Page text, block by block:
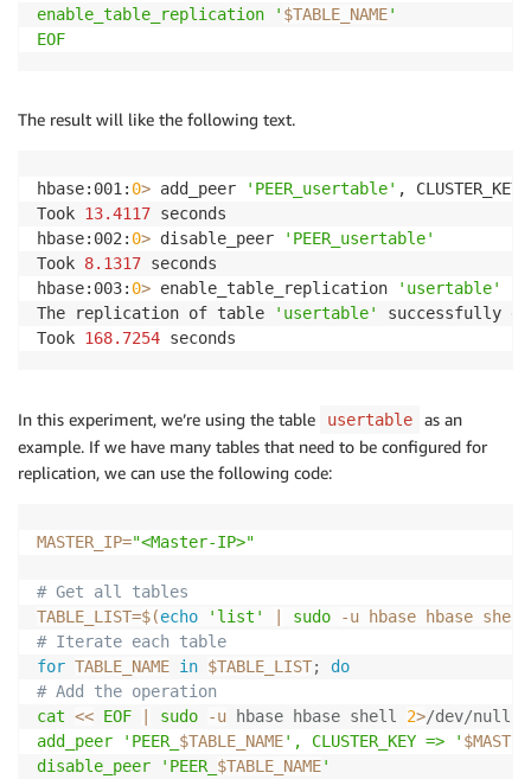
enable_table_replication ' $TABLE_NAME'
EOF
The result will like the following text.
hbase:001: 0> add_peer 'PEER_usertable' , CLUSTER_KEY
Took 13.4117 seconds
hbase:002: 0> disable_peer
'PEER_usertable'
Took 8.1317 seconds
hbase:003: 0> enable_table_replication
'usertable'
The replication of table
'usertable'
successfully
Took 168.7254 seconds
In this experiment, we’re using the table usertable
as an
example. If we have many tables that need to be configured for
replication, we can use the following code:
MASTER_IP="<Master-IP>"
# Get all tables
TABLE_LIST=$(echo 'list' | sudo -u hbase hbase
# Iterate each table
for TABLE_NAME in $TABLE_LIST;
do
# Add the operation
cat << EOF | sudo -u hbase hbase shell 2>/dev/null
add_peer 'PEER_ $TABLE_NAME', CLUSTER_KEY => '
disable_peer 'PEER_ $TABLE_NAME'